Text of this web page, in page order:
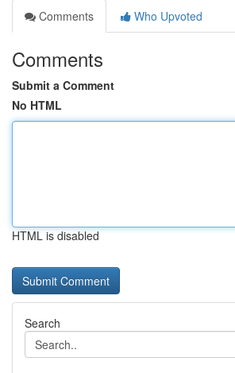
Comments
Who Upvoted
Comments
Submit a Comment
No HTML
HTML is disabled
Search